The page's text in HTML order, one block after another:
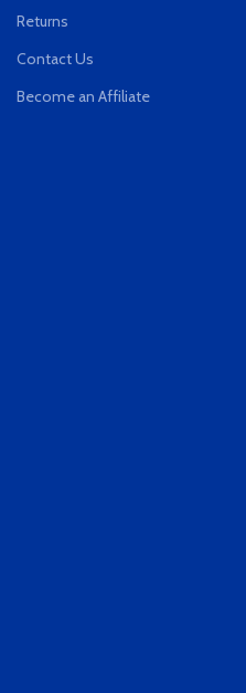
Returns
Contact Us
Become an Affiliate